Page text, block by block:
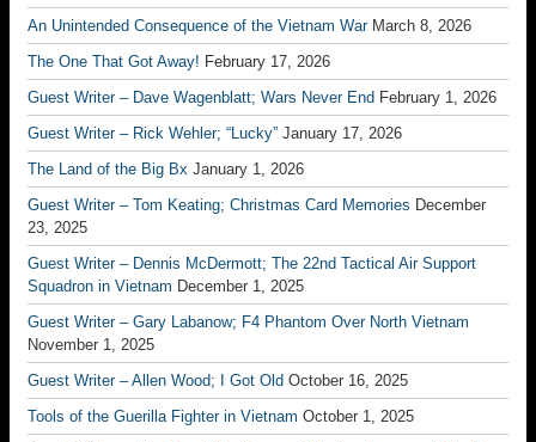
An Unintended Consequence of the Vietnam War March 8, 2026
The One That Got Away! February 17, 2026
Guest Writer – Dave Wagenblatt; Wars Never End February 1, 2026
Guest Writer – Rick Wehler; “Lucky” January 17, 2026
The Land of the Big Bx January 1, 2026
Guest Writer – Tom Keating; Christmas Card Memories December
23, 2025
Guest Writer – Dennis McDermott; The 22nd Tactical Air Support
Squadron in Vietnam December 1, 2025
Guest Writer – Gary Labanow; F4 Phantom Over North Vietnam
November 1, 2025
Guest Writer – Allen Wood; I Got Old October 16, 2025
Tools of the Guerilla Fighter in Vietnam October 1, 2025